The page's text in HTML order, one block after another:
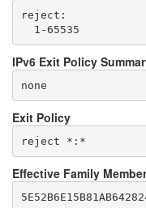
reject:
IPv6 Exit Policy
none
Exit Policy
Effective Family